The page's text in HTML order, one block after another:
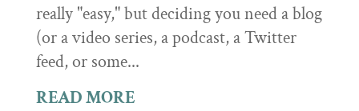
really "easy," but deciding you need a blog
(or a video series, a podcast, a Twitter
feed, or some...
READ MORE